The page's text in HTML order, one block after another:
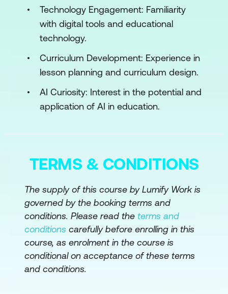
Module 3: Ethical, Bias, and Sustainability
Issues in AI
AI Ethics in Education
Addressing AI Bias
AI and Environmental Sustainability
Module 4: AI and Curriculum Integration
AI in Student Assessment
Module 5: AI for Administrative Efficiency
Streamlining Operations
AI for Student Services
Data Management and Analysis
Technology Engagement: Familiarity
with digital tools and educational
technology.
Curriculum Development: Experience in
lesson planning and curriculum design.
AI Curiosity: Interest in the potential and
application of AI in education.
TERMS & CONDITIONS
The supply of this course by Lumify Work is
governed by the booking terms and
conditions. Please read the terms and
conditions carefully before enrolling in this
course, as enrolment in the course is
conditional on acceptance of these terms
and conditions.